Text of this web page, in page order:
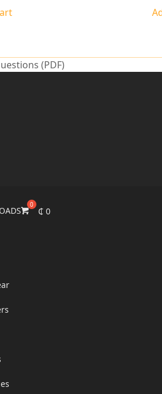
(PDF)
₵0